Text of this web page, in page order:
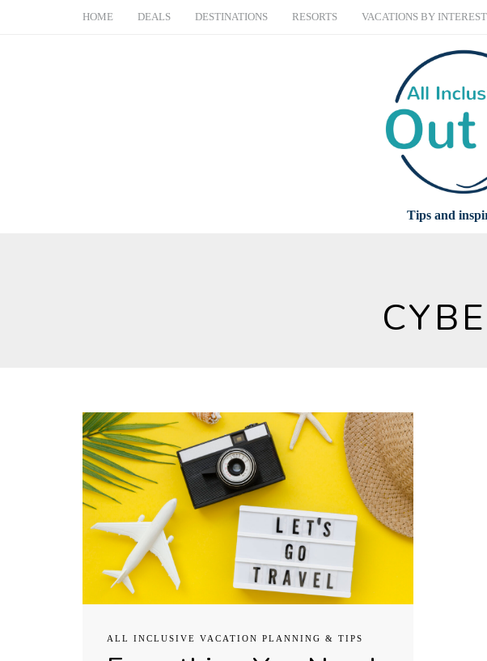
HOME DEALS DESTINATIONS RESORTS VACATIONS BY INTEREST
Tips and
ALL INCLUSIVE VACATION PLANNING & TIPS